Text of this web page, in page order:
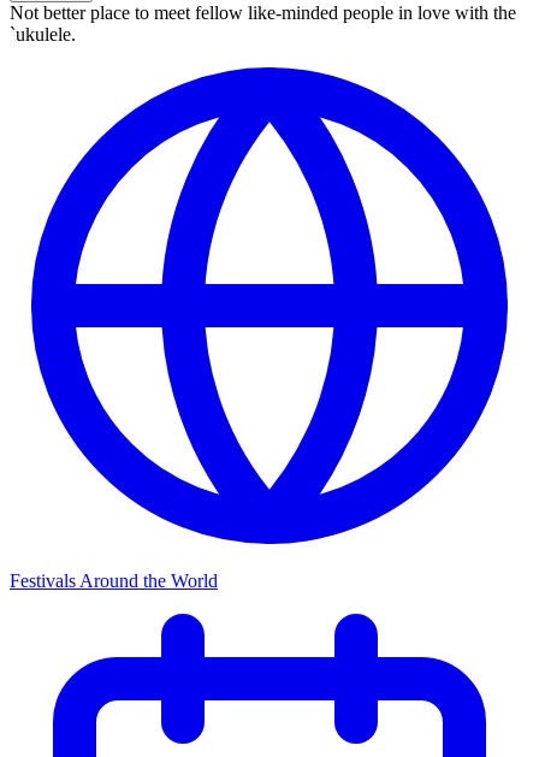
Not better place to meet fellow like-minded people in love with the
`ukulele.
Festivals Around the World